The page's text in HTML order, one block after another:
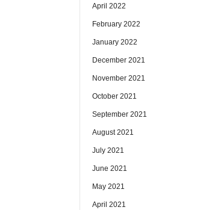
April 2022
February 2022
January 2022
December 2021
November 2021
October 2021
September 2021
August 2021
July 2021
June 2021
May 2021
April 2021